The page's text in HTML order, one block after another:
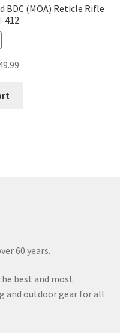
BDC (MOA) Reticle Rifle
412
60 years.
best and most
and outdoor gear for all